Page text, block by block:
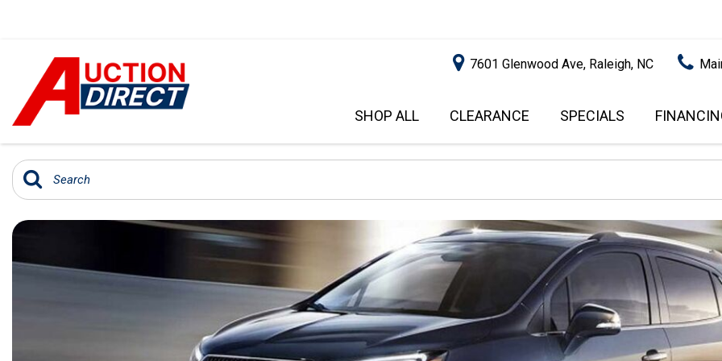
7601 Glenwood Ave, Raleigh, NC
SHOP ALL
PRICE
$5,000 - $10,000
$10,000 - $15,000
$15,000 - $20,000
$20,000 - $25,000
OVER $25,000
CLEARANCE SPECIALS
INSTANT CASH OFFER
WITH
IMPACT
SCORE).
USED
$20,000
USED